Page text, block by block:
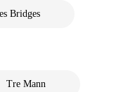
Bridges
Tre Mann